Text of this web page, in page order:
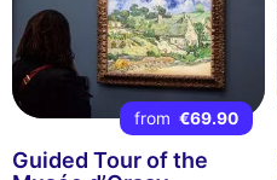
from €69.90
Guided Tour of the